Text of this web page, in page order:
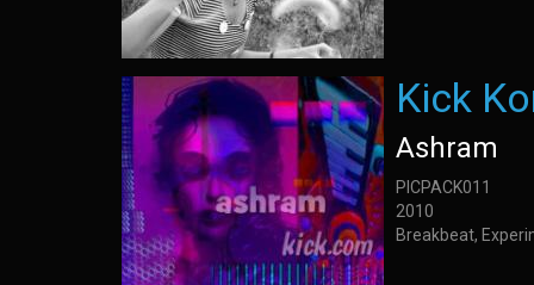
Kick
Ashram
PICPACK011
2010
Breakbeat,